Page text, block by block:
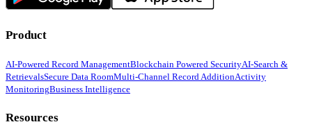
Product
AI-Powered Record ManagementBlockchain Powered SecurityAI-Search &
RetrievalsSecure Data RoomMulti-Channel Record AdditionActivity
MonitoringBusiness Intelligence
Resources